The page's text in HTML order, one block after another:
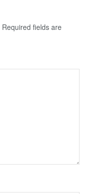
Required fields are